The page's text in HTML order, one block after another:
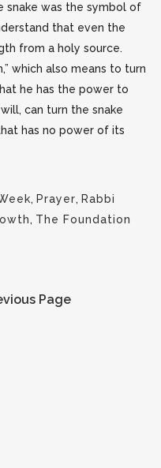
snake was the symbol of
that even the
from a holy source.
which also means to turn
he has the power to
can turn the snake
has no power of its
, Prayer, Rabbi
, The Foundation
Page